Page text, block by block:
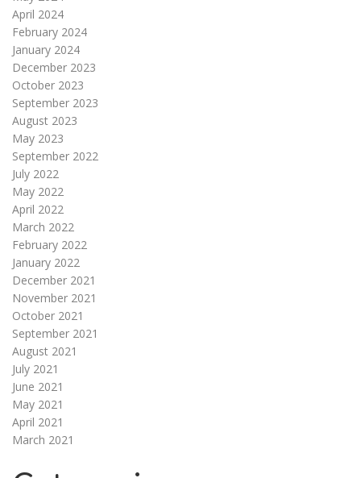
April 2024
February 2024
January 2024
December 2023
October 2023
September 2023
August 2023
May 2023
September 2022
July 2022
May 2022
April 2022
March 2022
February 2022
January 2022
December 2021
November 2021
October 2021
September 2021
August 2021
July 2021
June 2021
May 2021
April 2021
March 2021